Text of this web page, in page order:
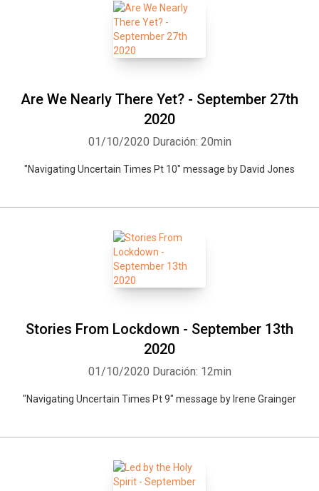
Are We Nearly There Yet? - September 27th
2020
01/10/2020 Duración: 20min
"Navigating Uncertain Times Pt 10" message by David Jones
Stories From Lockdown - September 13th
2020
01/10/2020 Duración: 12min
"Navigating Uncertain Times Pt 9" message by Irene Grainger